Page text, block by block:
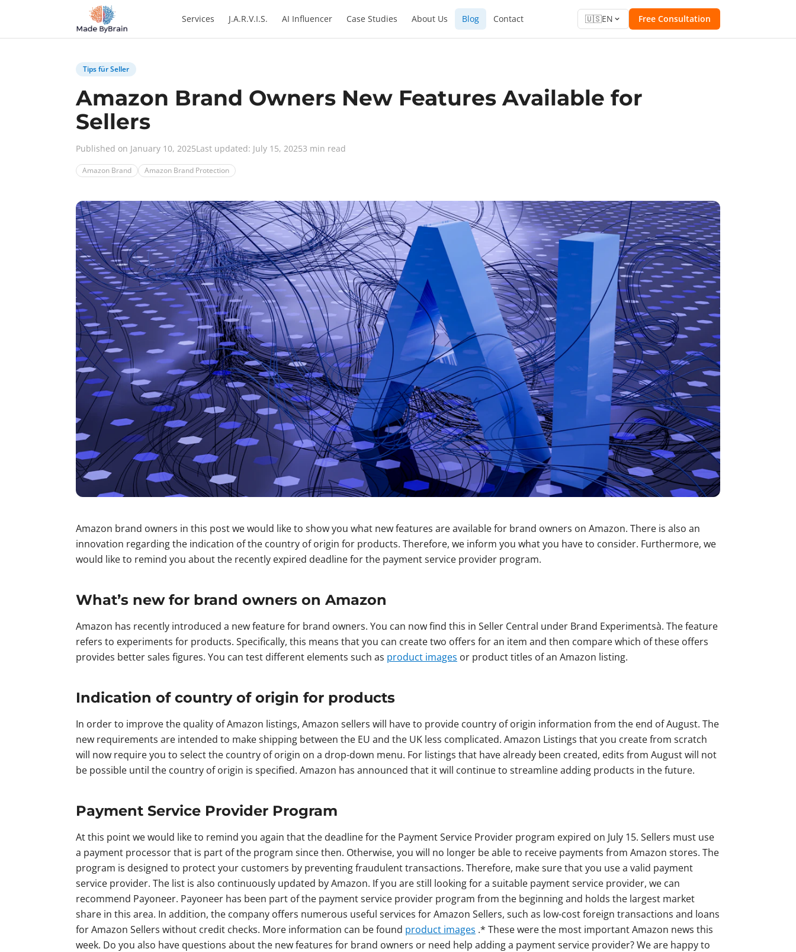
Services J.A.R.V.I.S. AI Influencer Case Studies About Us Blog Contact 🇺🇸EN Free Consultation
Tips für Seller
Amazon Brand Owners New Features Available for
Sellers
Published on January 10, 2025Last updated: July 15, 20253 min read
Amazon Brand Amazon Brand Protection
Amazon brand owners in this post we would like to show you what new features are available for brand owners on Amazon. There is also an
innovation regarding the indication of the country of origin for products. Therefore, we inform you what you have to consider. Furthermore, we
would like to remind you about the recently expired deadline for the payment service provider program.
What’s new for brand owners on Amazon
Amazon has recently introduced a new feature for brand owners. You can now find this in Seller Central under Brand Experimentsà. The feature
refers to experiments for products. Specifically, this means that you can create two offers for an item and then compare which of these offers
provides better sales figures. You can test different elements such as product images or product titles of an Amazon listing.
Indication of country of origin for products
In order to improve the quality of Amazon listings, Amazon sellers will have to provide country of origin information from the end of August. The
new requirements are intended to make shipping between the EU and the UK less complicated. Amazon Listings that you create from scratch
will now require you to select the country of origin on a drop-down menu. For listings that have already been created, edits from August will not
be possible until the country of origin is specified. Amazon has announced that it will continue to streamline adding products in the future.
Payment Service Provider Program
At this point we would like to remind you again that the deadline for the Payment Service Provider program expired on July 15. Sellers must use
a payment processor that is part of the program since then. Otherwise, you will no longer be able to receive payments from Amazon stores. The
program is designed to protect your customers by preventing fraudulent transactions. Therefore, make sure that you use a valid payment
service provider. The list is also continuously updated by Amazon. If you are still looking for a suitable payment service provider, we can
recommend Payoneer. Payoneer has been part of the payment service provider program from the beginning and holds the largest market
share in this area. In addition, the company offers numerous useful services for Amazon Sellers, such as low-cost foreign transactions and loans
for Amazon Sellers without credit checks. More information can be found product images .* These were the most important Amazon news this
week. Do you also have questions about the new features for brand owners or need help adding a payment service provider? We are happy to